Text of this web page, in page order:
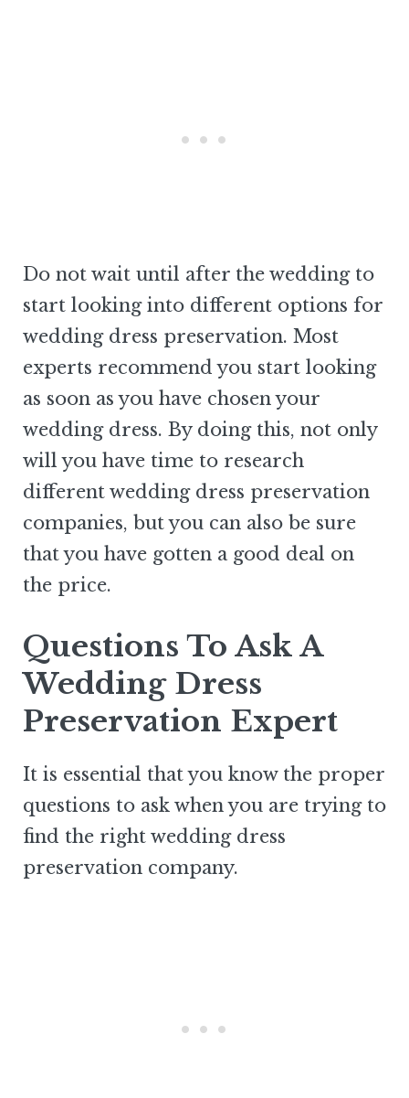
Do not wait until after the wedding to
start looking into different options for
wedding dress preservation. Most
experts recommend you start looking
as soon as you have chosen your
wedding dress. By doing this, not only
will you have time to research
different wedding dress preservation
companies, but you can also be sure
that you have gotten a good deal on
the price.
Questions To Ask A
Wedding Dress
Preservation Expert
It is essential that you know the proper
questions to ask when you are trying to
find the right wedding dress
preservation company.